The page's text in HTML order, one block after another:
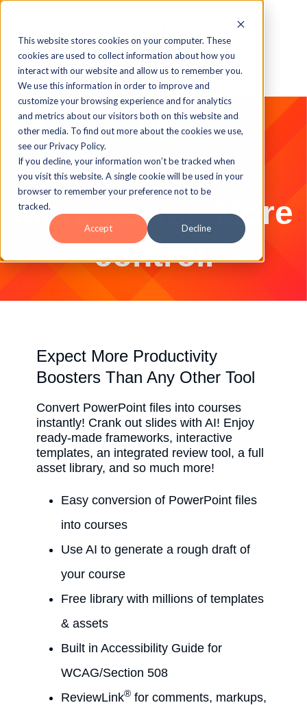
This website stores cookies on your computer. These
cookies are used to collect information about how you
interact with our website and allow us to remember you.
We use this information in order to improve and
customize your browsing experience and for analytics
and metrics about our visitors both on this website and
other media. To find out more about the cookies we use,
see our Privacy Policy.
If you decline, your information won’t be tracked when
you visit this website. A single cookie will be used in your
browser to remember your preference not to be
tracked.
Accept Decline
More power. More
control.
Expect More Productivity
Boosters Than Any Other Tool
Convert PowerPoint files into courses
instantly! Crank out slides with AI! Enjoy
ready-made frameworks, interactive
templates, an integrated review tool, a full
asset library, and so much more!
Easy conversion of PowerPoint files
into courses
Use AI to generate a rough draft of
your course
Free library with millions of templates
& assets
Built in Accessibility Guide for
WCAG/Section 508
ReviewLink®for comments, markups,